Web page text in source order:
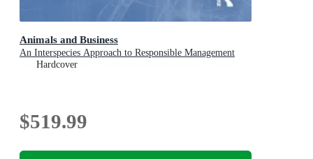
Animals and Business
An Interspecies Approach to Responsible Management
Hardcover
$519.99